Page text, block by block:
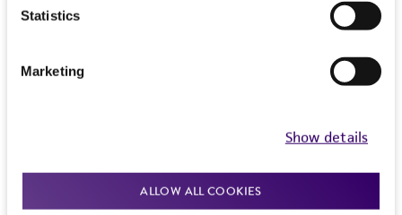
Statistics
Marketing
Show details
ALLOW ALL COOKIES